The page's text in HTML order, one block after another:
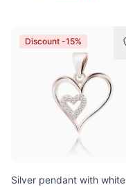
Discount -15%
Silver pendant with white